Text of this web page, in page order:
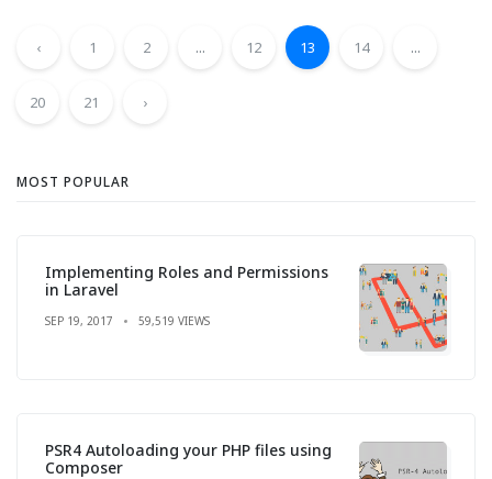
‹ 1 2 ... 12 13 14 ...
20 21 ›
MOST POPULAR
Implementing Roles and Permissions
in Laravel
SEP 19, 2017 59,519 VIEWS
PSR4 Autoloading your PHP files using
Composer